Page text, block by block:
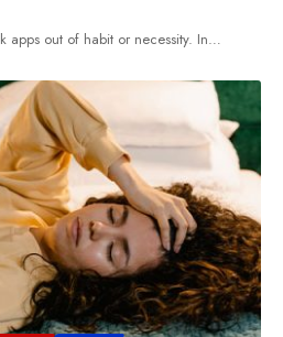
apps out of habit or necessity. In…